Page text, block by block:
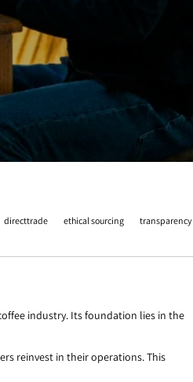
directtrade ethical sourcing transparency
industry. Its foundation lies in the
reinvest in their operations. This